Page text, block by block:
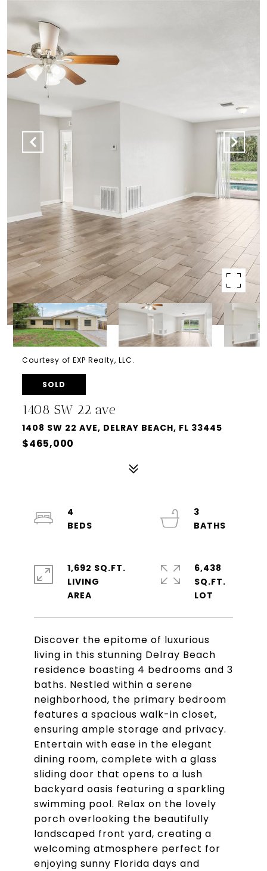
Courtesy of EXP Realty, LLC.
SOLD
1408 SW 22 ave
1408 SW 22 AVE, DELRAY BEACH, FL 33445
$465,000
Discover the epitome of luxurious
living in this stunning Delray Beach
residence boasting 4 bedrooms and 3
baths. Nestled within a serene
neighborhood, the primary bedroom
features a spacious walk-in closet,
ensuring ample storage and privacy.
Entertain with ease in the elegant
dining room, complete with a glass
sliding door that opens to a lush
backyard oasis featuring a sparkling
swimming pool. Relax on the lovely
porch overlooking the beautifully
landscaped front yard, creating a
welcoming atmosphere perfect for
enjoying sunny Florida days and
4
3
1,692 SQ.FT.
LIVING
6,438
SQ.FT.